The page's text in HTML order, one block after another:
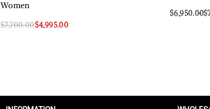
Women
$7,700.00$4,995.00
$6,950.00$